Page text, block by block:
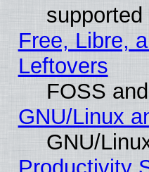
supported
Free, Libre,
Leftovers
FOSS
GNU/Linux
GNU/